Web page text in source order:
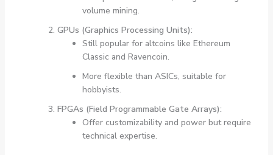
volume mining.
GPUs (Graphics Processing Units):
Still popular for altcoins like Ethereum
Classic and Ravencoin.
More flexible than ASICs, suitable for
hobbyists.
FPGAs (Field Programmable Gate Arrays):
Offer customizability and power but require
technical expertise.